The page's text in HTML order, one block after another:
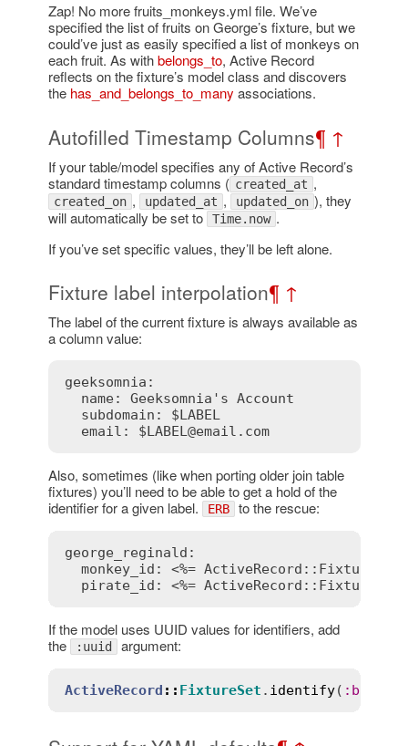
Zap! No more fruits_monkeys.yml file. We’ve
specified the list of fruits on George’s fixture, but we
could’ve just as easily specified a list of monkeys on
each fruit. As withbelongs_to, Active Record
reflects on the fixture’s model class and discovers
the has_and_belongs_to_many associations.
Autofilled Timestamp Columns¶ ↑
If your table/model specifies any of Active Record’s
standard timestamp columns ( created_at ,
created_on , updated_at , updated_on ), they
will automatically be set to
Time.now .
If you’ve set specific values, they’ll be left alone.
Fixture label interpolation¶ ↑
The label of the current fixture is always available as
a column value:
geeksomnia:
  name: Geeksomnia's Account
  subdomain: $LABEL
  email: $LABEL@email.com
Also, sometimes (like when porting older join table
fixtures) you’ll need to be able to get a hold of the
identifier for a given label.
ERB to the rescue:
george_reginald:
  monkey_id:
<%=
  pirate_id:
<%=
If the model uses UUID values for identifiers, add
the
:uuid argument:
ActiveRecord :: FixtureSet . identify( :